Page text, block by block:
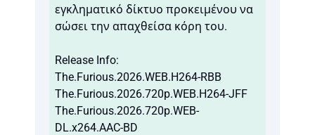
εγκληματικό δίκτυο προκειμένου να
σώσει την απαχθείσα κόρη του.
Release Info:
The.Furious.2026.WEB.H264-RBB
The.Furious.2026.720p.WEB.H264-JFF
The.Furious.2026.720p.WEB-
DL.x264.AAC-BD